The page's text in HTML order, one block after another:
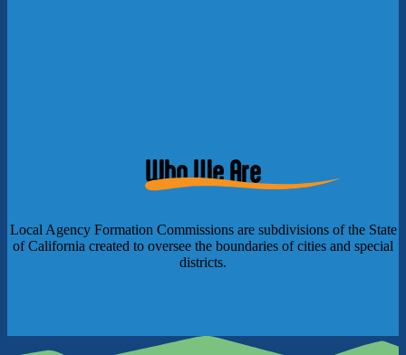
Who We Are
Local Agency Formation Commissions are subdivisions of the State
of California created to oversee the boundaries of cities and special
districts.